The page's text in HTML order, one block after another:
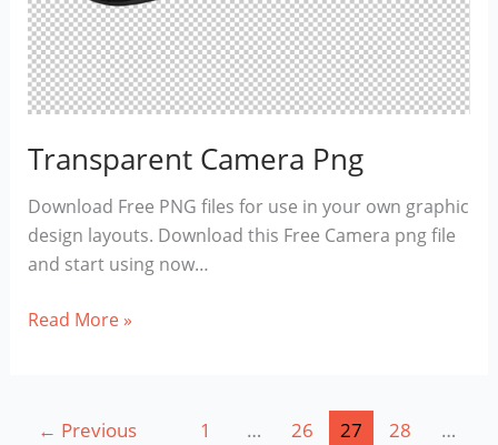
Transparent Camera Png
Download Free PNG files for use in your own graphic
design layouts. Download this Free Camera png file
and start using now…
Transparent
Read More »
← Previous 1 … 26 27 28
…